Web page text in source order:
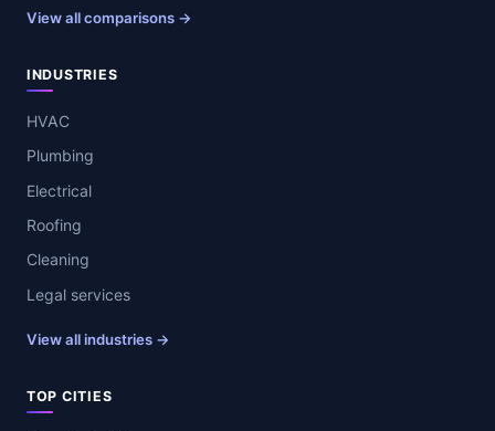
View all comparisons →
INDUSTRIES
HVAC
Plumbing
Electrical
Roofing
Cleaning
Legal services
View all industries →
TOP CITIES